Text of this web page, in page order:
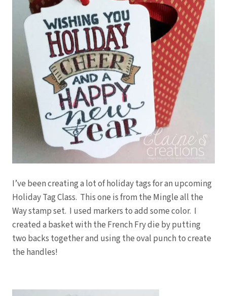
I’ve been creating a lot of holiday tags for an upcoming
Holiday Tag Class. This one is from the Mingle all the
Way stamp set. I used markers to add some color. I
created a basket with the French Fry die by putting
two backs together and using the oval punch to create
the handles!